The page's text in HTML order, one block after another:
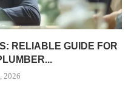
RELIABLE GUIDE FOR
2026